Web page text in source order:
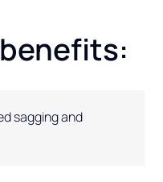
sagging and